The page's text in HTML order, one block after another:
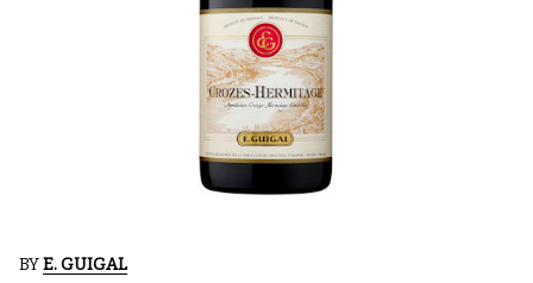
BYE. GUIGAL